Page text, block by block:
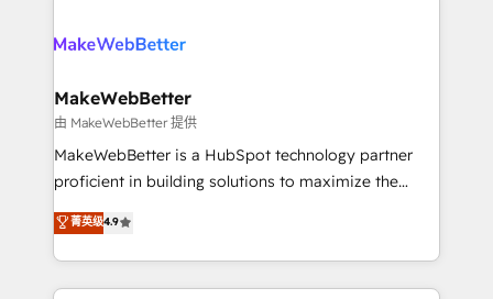
clients gain a unique advantage in CRM architecture,
market execution. Why B2B Businesses Choose RP: -
Secure: Soc2 compliant 🛡️ - Pricing: Implementations
starting at $1,5k 💵 - Speed: Launch in 14 days ⚡ -
Global: 75+ RPers across five continents 🌐 - Scale:
HubSpot Partner 🪴 - Sales Hub: More
implementations than any other Partner 💻 -
MakeWebBetter
由 MakeWebBetter 提供
MakeWebBetter is a HubSpot technology partner
proficient in building solutions to maximize the
operational efficiency of HubSpot. The fastest-
growing tech-enabler & facilitator, MakeWebBetter,
hands you the blend of HubSpot expertise &
eminent solutions & integrations. Trust us to
菁英级4.9